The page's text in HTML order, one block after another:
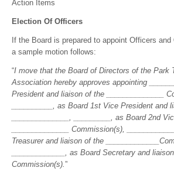
Action Items
Election Of Officers
If the Board is prepared to appoint Officers
a sample motion follows:
“I move that the Board of Directors of the Park
Association hereby approves appointing
President and liaison of the ______________
__________, as Board 1st Vice President and
______________, _________, as Board 2nd
______________ Commission(s),
Treasurer and liaison of the
_____________, as Board Secretary and
Commission(s).”